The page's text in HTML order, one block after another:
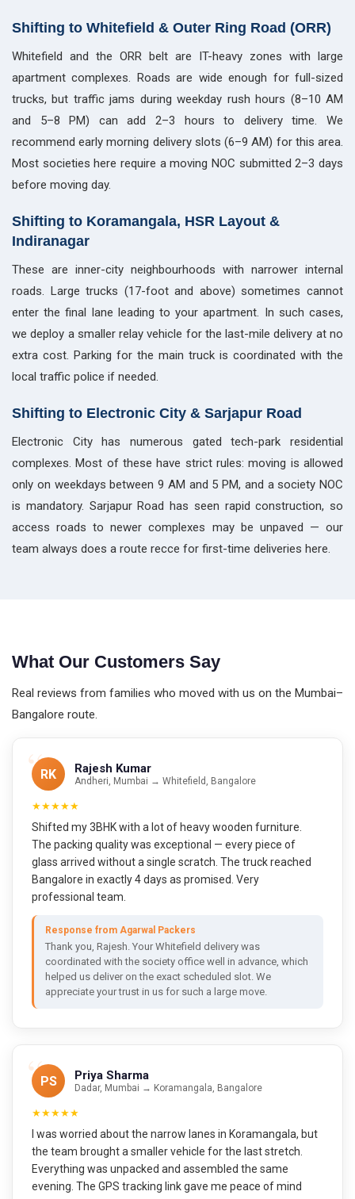
Shifting to Whitefield & Outer Ring Road (ORR)
Whitefield and the ORR belt are IT-heavy zones with large
apartment complexes. Roads are wide enough for full-sized
trucks, but traffic jams during weekday rush hours (8–10 AM
and 5–8 PM) can add 2–3 hours to delivery time. We
recommend early morning delivery slots (6–9 AM) for this area.
Most societies here require a moving NOC submitted 2–3 days
before moving day.
Shifting to Koramangala, HSR Layout &
Indiranagar
These are inner-city neighbourhoods with narrower internal
roads. Large trucks (17-foot and above) sometimes cannot
enter the final lane leading to your apartment. In such cases,
we deploy a smaller relay vehicle for the last-mile delivery at no
extra cost. Parking for the main truck is coordinated with the
local traffic police if needed.
Shifting to Electronic City & Sarjapur Road
Electronic City has numerous gated tech-park residential
complexes. Most of these have strict rules: moving is allowed
only on weekdays between 9 AM and 5 PM, and a society NOC
is mandatory. Sarjapur Road has seen rapid construction, so
access roads to newer complexes may be unpaved — our
team always does a route recce for first-time deliveries here.
What Our Customers Say
Real reviews from families who moved with us on the Mumbai–
Bangalore route.
RK Rajesh Kumar
Andheri, Mumbai → Whitefield, Bangalore
★★★★★
Shifted my 3BHK with a lot of heavy wooden furniture.
The packing quality was exceptional — every piece of
glass arrived without a single scratch. The truck reached
Bangalore in exactly 4 days as promised. Very
professional team.
Response from Agarwal Packers
Thank you, Rajesh. Your Whitefield delivery was
coordinated with the society office well in advance, which
helped us deliver on the exact scheduled slot. We
appreciate your trust in us for such a large move.
PS Priya Sharma
Dadar, Mumbai → Koramangala, Bangalore
★★★★★
I was worried about the narrow lanes in Koramangala, but
the team brought a smaller vehicle for the last stretch.
Everything was unpacked and assembled the same
evening. The GPS tracking link gave me peace of mind